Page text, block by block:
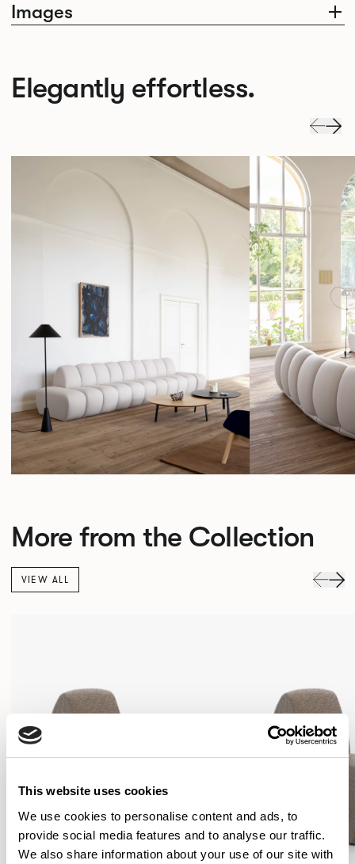
This website uses cookies
We use cookies to personalise content and ads, to
provide social media features and to analyse our traffic.
We also share information about your use of our site with
Images
Elegantly effortless.
More from the Collection
VIEW ALL